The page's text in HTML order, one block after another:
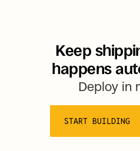
Keep
happens
Deploy in
START BUILDING